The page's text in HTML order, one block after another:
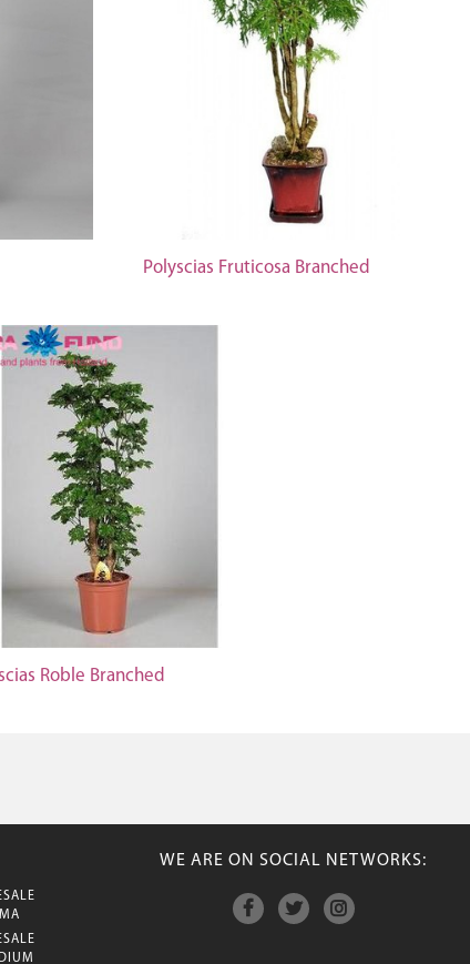
Polyscias Fruticosa Branched
Roble Branched
WE ARE ON SOCIAL NETWORKS: